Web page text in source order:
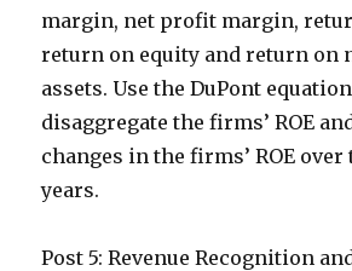
margin, net profit margin,
return on equity and return on
assets. Use the DuPont
disaggregate the firms’ ROE
changes in the firms’ ROE
years.
Post 5: Revenue Recognition